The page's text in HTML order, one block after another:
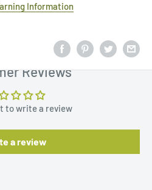
Information
Reviews
to write a review
a review